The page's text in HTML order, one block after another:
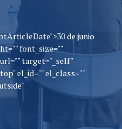
de junio
font_size=""
target="_self"
el_id="" el_class=""